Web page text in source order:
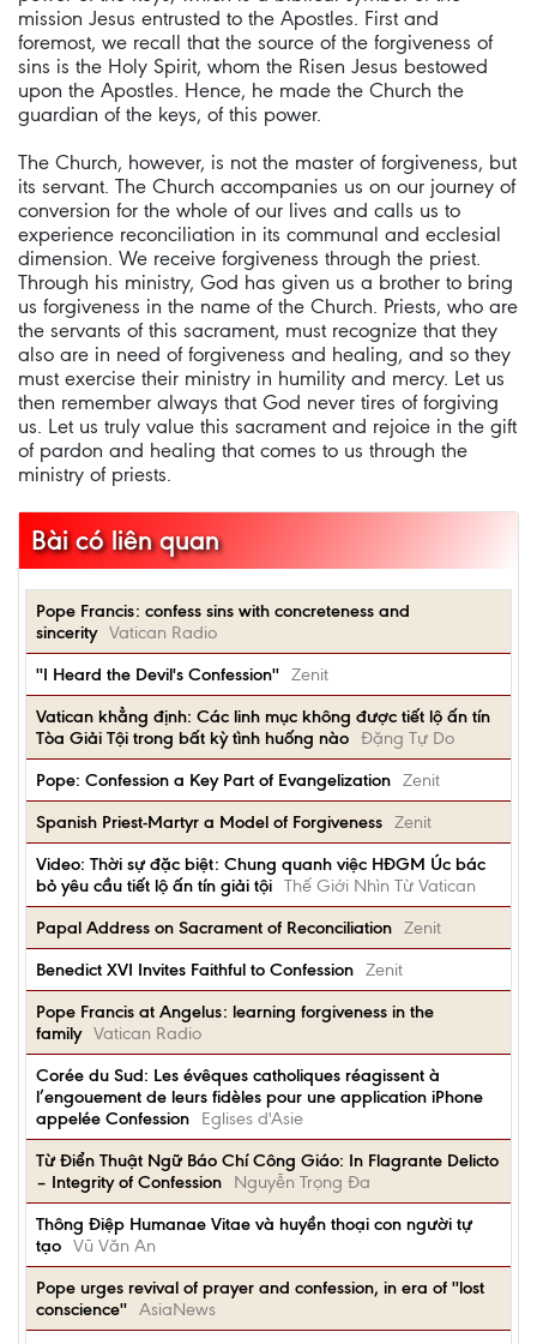
mission Jesus entrusted to the Apostles. First and
foremost, we recall that the source of the forgiveness of
sins is the Holy Spirit, whom the Risen Jesus bestowed
upon the Apostles. Hence, he made the Church the
guardian of the keys, of this power.
The Church, however, is not the master of forgiveness, but
its servant. The Church accompanies us on our journey of
conversion for the whole of our lives and calls us to
experience reconciliation in its communal and ecclesial
dimension. We receive forgiveness through the priest.
Through his ministry, God has given us a brother to bring
us forgiveness in the name of the Church. Priests, who are
the servants of this sacrament, must recognize that they
also are in need of forgiveness and healing, and so they
must exercise their ministry in humility and mercy. Let us
then remember always that God never tires of forgiving
us. Let us truly value this sacrament and rejoice in the gift
of pardon and healing that comes to us through the
ministry of priests.
Bài có liên quan
Pope Francis: confess sins with concreteness and
sincerity Vatican Radio
''I Heard the Devil's Confession'' Zenit
Vatican khẳng định: Các linh mục không được tiết lộ ấn tín
Tòa Giải Tội trong bất kỳ tình huống nào Đặng Tự Do
Pope: Confession a Key Part of Evangelization Zenit
Spanish Priest-Martyr a Model of Forgiveness Zenit
Video: Thời sự đặc biệt: Chung quanh việc HĐGM Úc bác
bỏ yêu cầu tiết lộ ấn tín giải tội Thế Giới Nhìn Từ Vatican
Papal Address on Sacrament of Reconciliation Zenit
Benedict XVI Invites Faithful to Confession Zenit
Pope Francis at Angelus: learning forgiveness in the
family Vatican Radio
Corée du Sud: Les évêques catholiques réagissent à
l’engouement de leurs fidèles pour une application iPhone
appelée Confession
Eglises d'Asie
Từ Điển Thuật Ngữ Báo Chí Công Giáo: In Flagrante Delicto
– Integrity of Confession
Nguyễn Trọng Đa
Thông Điệp Humanae Vitae và huyền thoại con người tự
tạo Vũ Văn An
Pope urges revival of prayer and confession, in era of ''lost
conscience'' AsiaNews